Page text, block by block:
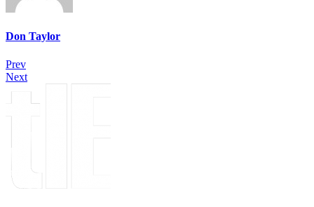
Don Taylor
Prev
Next